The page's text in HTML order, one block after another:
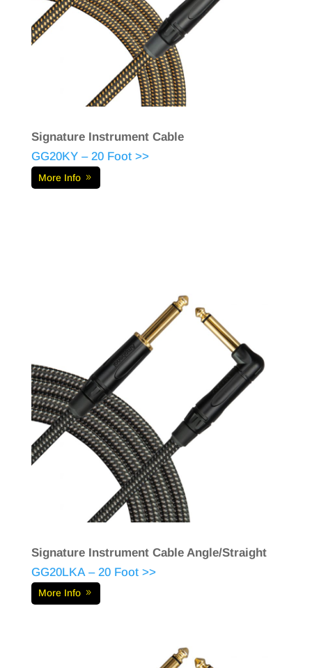
Signature Instrument Cable
GG20KY – 20 Foot >>
More Info
Signature Instrument Cable Angle/Straight
GG20LKA – 20 Foot >>
More Info